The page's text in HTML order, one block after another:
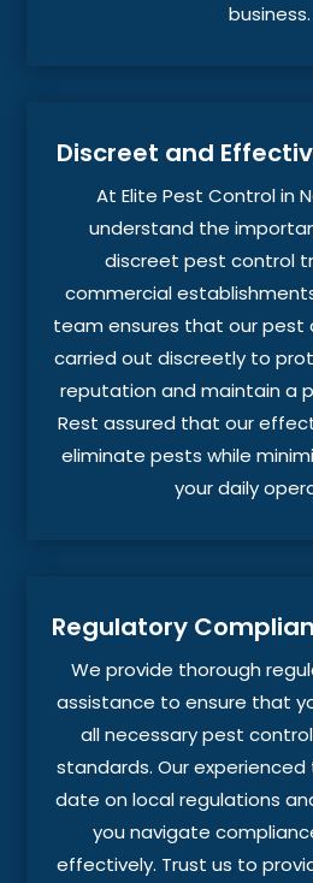
business.
Discreet and
At Elite Pest Control in
understand the
discreet pest control
commercial
team ensures that our pest
carried out discreetly to
reputation and maintain a
Rest assured that our
eliminate pests while
your daily
Regulatory
We provide thorough
assistance to ensure that
all necessary pest
standards. Our
date on local regulations
you navigate
effectively. Trust us to